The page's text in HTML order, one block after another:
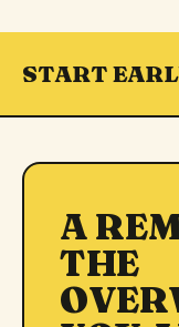
START
A
THE